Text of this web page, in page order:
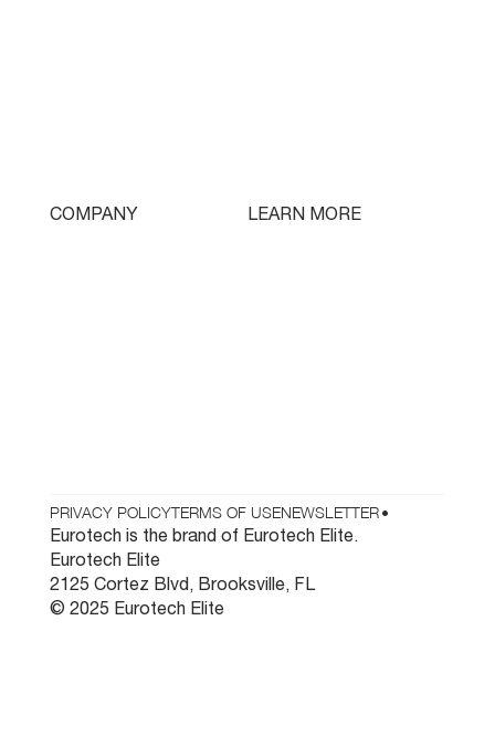
COMPANY LEARN MORE
PRIVACY POLICY
Eurotech is the brand of Eurotech Elite.
Eurotech Elite
2125 Cortez Blvd, Brooksville, FL
© 2025 Eurotech Elite
•
TERMS OF USENEWSLETTER